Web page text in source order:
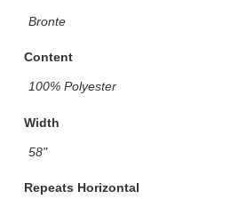
Bronte
Content
100% Polyester
Width
58"
Repeats Horizontal